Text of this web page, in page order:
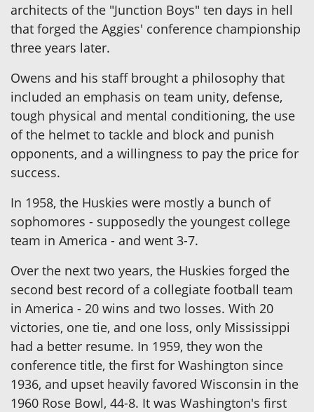
architects of the "Junction Boys" ten days in hell
that forged the Aggies' conference championship
three years later.
Owens and his staff brought a philosophy that
included an emphasis on team unity, defense,
tough physical and mental conditioning, the use
of the helmet to tackle and block and punish
opponents, and a willingness to pay the price for
success.
In 1958, the Huskies were mostly a bunch of
sophomores - supposedly the youngest college
team in America - and went 3-7.
Over the next two years, the Huskies forged the
second best record of a collegiate football team
in America - 20 wins and two losses. With 20
victories, one tie, and one loss, only Mississippi
had a better resume. In 1959, they won the
conference title, the first for Washington since
1936, and upset heavily favored Wisconsin in the
1960 Rose Bowl, 44-8. It was Washington's first